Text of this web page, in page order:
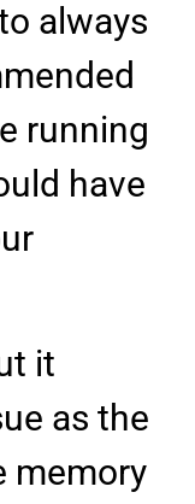
always
running
have
it
as the
memory